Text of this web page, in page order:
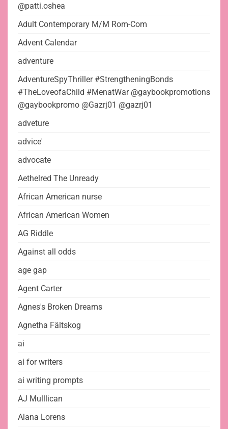
@patti.oshea
Adult Contemporary M/M Rom-Com
Advent Calendar
adventure
AdventureSpyThriller #StrengtheningBonds
#TheLoveofaChild #MenatWar @gaybookpromotions
@gaybookpromo @Gazrj01 @gazrj01
adveture
advice'
advocate
Aethelred The Unready
African American nurse
African American Women
AG Riddle
Against all odds
age gap
Agent Carter
Agnes's Broken Dreams
Agnetha Fältskog
ai
ai for writers
ai writing prompts
AJ Mulllican
Alana Lorens